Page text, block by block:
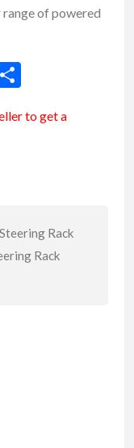
range of powered
ar
to get a
Rack
Rack